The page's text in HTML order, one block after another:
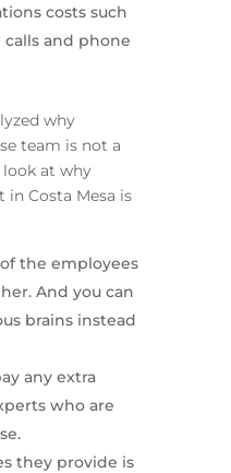
costs such
and phone
why
team is not a
look at why
in Costa Mesa is
the employees
And you can
brains instead
any extra
who are
they provide is